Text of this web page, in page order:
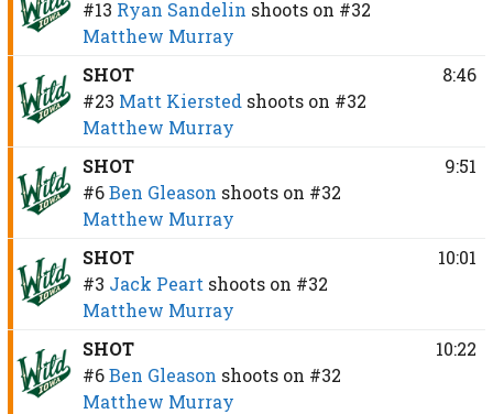
#13 Ryan Sandelin shoots on #32
Matthew Murray
SHOT
#23 Matt Kiersted shoots on #32
Matthew Murray
8:46
SHOT
#6 Ben Gleason shoots on #32
Matthew Murray
9:51
SHOT
#3 Jack Peart shoots on #32
Matthew Murray
10:01
SHOT
#6 Ben Gleason shoots on #32
Matthew Murray
10:22